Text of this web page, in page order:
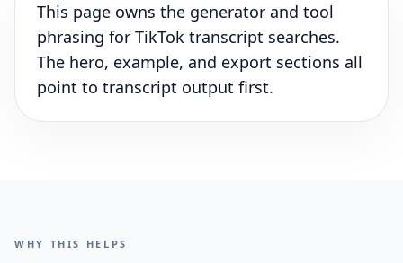
This page owns the generator and tool
phrasing for TikTok transcript searches.
The hero, example, and export sections all
point to transcript output first.
WHY THIS HELPS